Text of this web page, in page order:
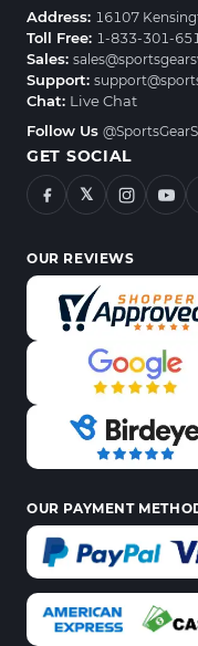
Address: 16107
Toll Free: 1-833-301-
Sales:
Support:
Chat: Live Chat
Follow Us
GET SOCIAL
𝕏
OUR REVIEWS
OUR PAYMENT